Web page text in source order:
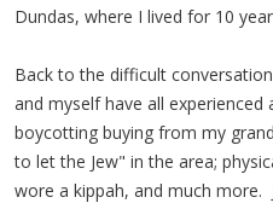
Dundas, where I lived for 10
Back to the difficult
and myself have all
boycotting buying from my
to let the Jew" in the area;
wore a kippah, and much